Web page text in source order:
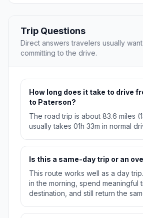
Trip Questions
Direct answers travelers usually
committing to the drive.
How long does it take to drive
to Paterson?
The road trip is about 83.6 miles
usually takes 01h 33m in normal
Is this a same-day trip or an
This route works well as a day
in the morning, spend meaningful
destination, and still return the